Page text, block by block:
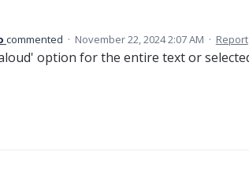
commented · November 22, 2024 2:07 AM · Report
option for the entire text or